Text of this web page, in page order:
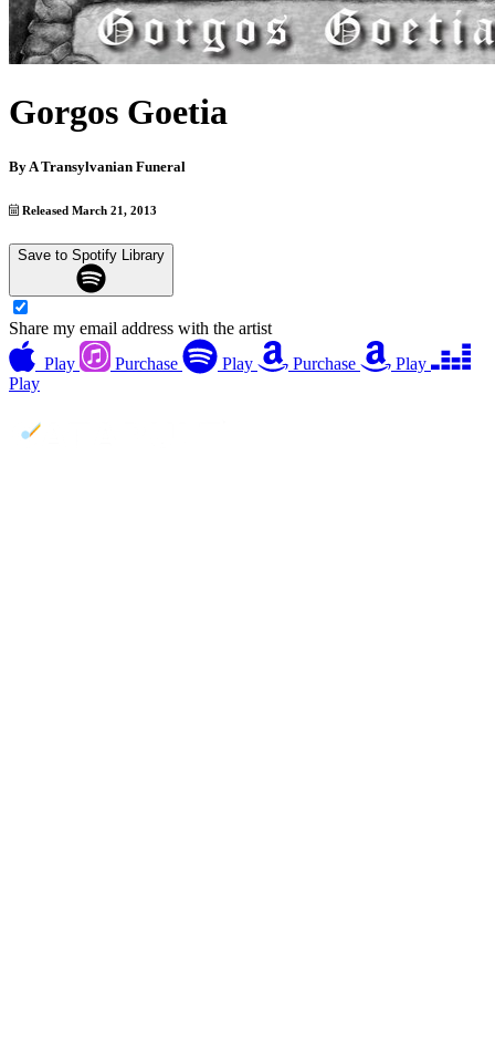
Gorgos Goetia
By A Transylvanian Funeral
Released March 21, 2013
Save to Spotify Library
Share my email address with the artist
Play
Purchase Play Purchase
Play
Play